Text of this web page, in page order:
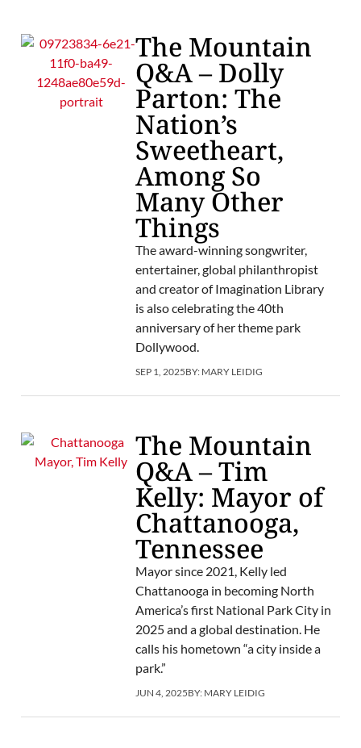
The Mountain
Q&A – Dolly
Parton: The
Nation’s
Sweetheart,
Among So
Many Other
Things
The award-winning songwriter,
entertainer, global philanthropist
and creator of Imagination Library
is also celebrating the 40th
anniversary of her theme park
Dollywood.
SEP 1, 2025BY: MARY LEIDIG
The Mountain
Q&A – Tim
Kelly: Mayor of
Chattanooga,
Tennessee
Mayor since 2021, Kelly led
Chattanooga in becoming North
America’s first National Park City in
2025 and a global destination. He
calls his hometown “a city inside a
park.”
JUN 4, 2025BY: MARY LEIDIG